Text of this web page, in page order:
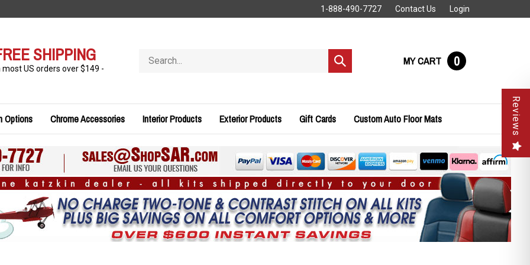
1-888-490-7727 Contact Us Login
SHIPPING
most US orders over $149 -
store
Submit
search
MY CART 0
Options Chrome Accessories Interior Products Exterior Products Gift Cards Custom Auto Floor Mats Reviews